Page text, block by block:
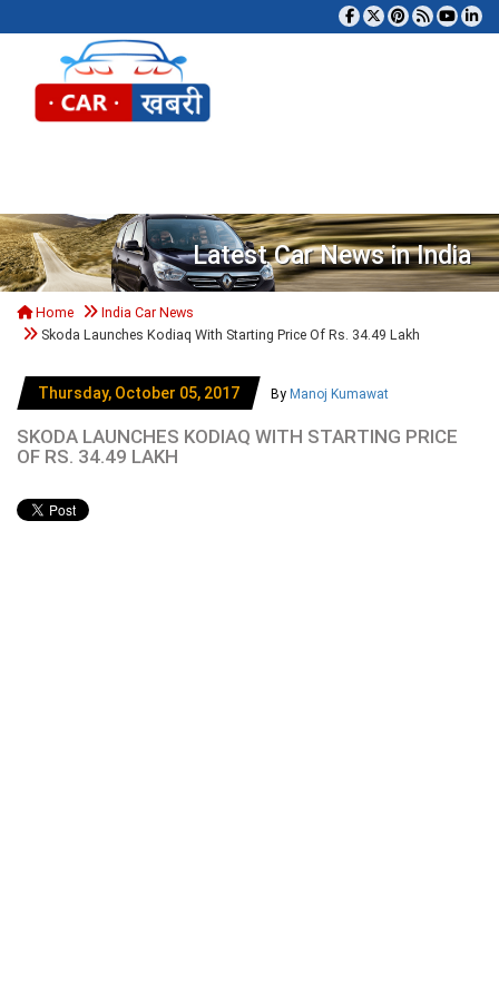
Latest Car News in India
Home
India Car News
Skoda Launches Kodiaq With Starting Price Of Rs. 34.49 Lakh
Thursday, October 05, 2017 By Manoj Kumawat
SKODA LAUNCHES KODIAQ WITH STARTING PRICE
OF RS. 34.49 LAKH